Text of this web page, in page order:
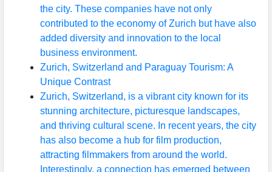
the city. These companies have not only
contributed to the economy of Zurich but have also
added diversity and innovation to the local
business environment.
Zurich, Switzerland and Paraguay Tourism: A
Unique Contrast
Zurich, Switzerland, is a vibrant city known for its
stunning architecture, picturesque landscapes,
and thriving cultural scene. In recent years, the city
has also become a hub for film production,
attracting filmmakers from around the world.
Interestingly, a connection has emerged between